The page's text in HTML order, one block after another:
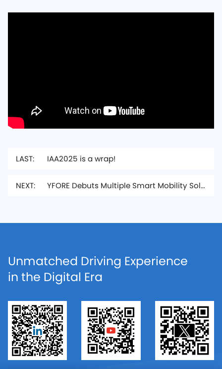
LAST: IAA2025 is a wrap!
NEXT: YFORE Debuts Multiple Smart Mobility Solutions at IAA MOBILITY 2025
Unmatched Driving Experience
in the Digital Era